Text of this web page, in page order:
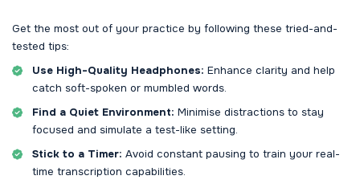
Get the most out of your practice by following these tried-and-
tested tips:
Use High-Quality Headphones: Enhance clarity and help
catch soft-spoken or mumbled words.
Find a Quiet Environment: Minimise distractions to stay
focused and simulate a test-like setting.
Stick to a Timer: Avoid constant pausing to train your real-
time transcription capabilities.